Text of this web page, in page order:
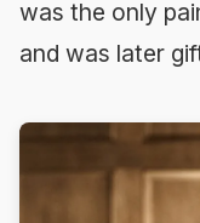
was the only
and was later